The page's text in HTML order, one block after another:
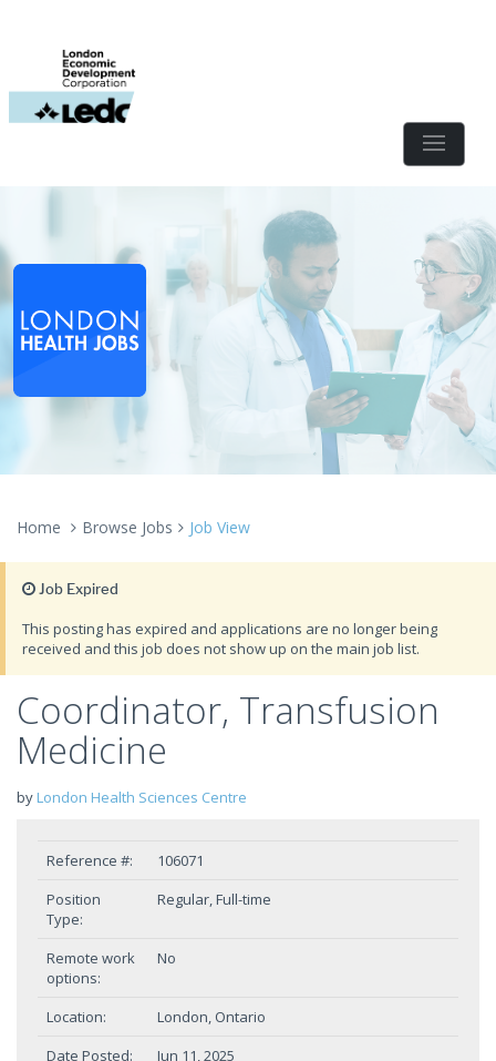
Home Browse Jobs Job View
Job Expired
This posting has expired and applications are no longer being
received and this job does not show up on the main job list.
Coordinator, Transfusion
Medicine
by London Health Sciences Centre
Reference #:
106071
Position
Type:
Regular, Full-time
Remote work
options:
No
Location:
London, Ontario
Date Posted:
Jun 11, 2025